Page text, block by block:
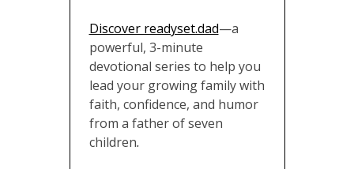
Discover readyset.dad—a
powerful, 3-minute
devotional series to help you
lead your growing family with
faith, confidence, and humor
from a father of seven
children.